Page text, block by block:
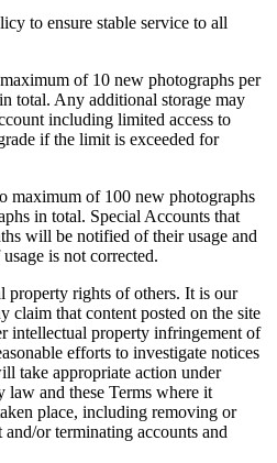
to ensure stable service to all
of 10 new photographs per
total. Any additional storage may
including limited access to
if the limit is exceeded for
maximum of 100 new photographs
in total. Special Accounts that
will be notified of their usage and
is not corrected.
property rights of others. It is our
claim that content posted on the site
intellectual property infringement of
efforts to investigate notices
take appropriate action under
law and these Terms where it
place, including removing or
or terminating accounts and